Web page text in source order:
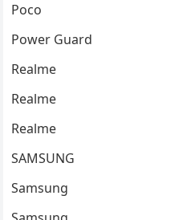
Poco
Power Guard
Realme
Realme
Realme
SAMSUNG
Samsung